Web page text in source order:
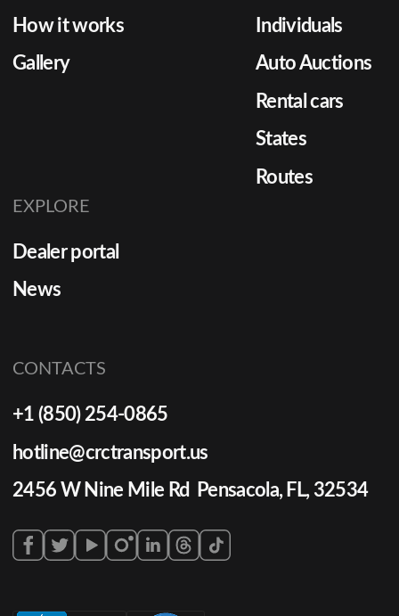
than standard retail transport.
[…]
How it works
Gallery
Individuals
Auto Auctions
Rental cars
States
Routes
EXPLORE
Dealer portal
News
CONTACTS
+1 (850) 254-0865
hotline@crctransport.us
2456 W Nine Mile Rd Pensacola, FL, 32534